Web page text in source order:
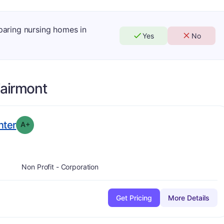
nursing homes in
Yes No
. Grade:
A+
Non Profit - Corporation
Get Pricing More Details